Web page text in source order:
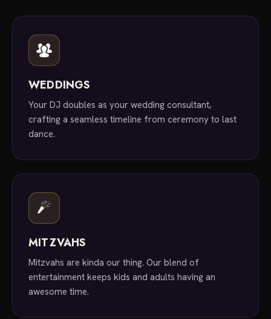
WEDDINGS
Your DJ doubles as your wedding consultant,
crafting a seamless timeline from ceremony to last
dance.
MITZVAHS
Mitzvahs are kinda our thing. Our blend of
entertainment keeps kids and adults having an
awesome time.